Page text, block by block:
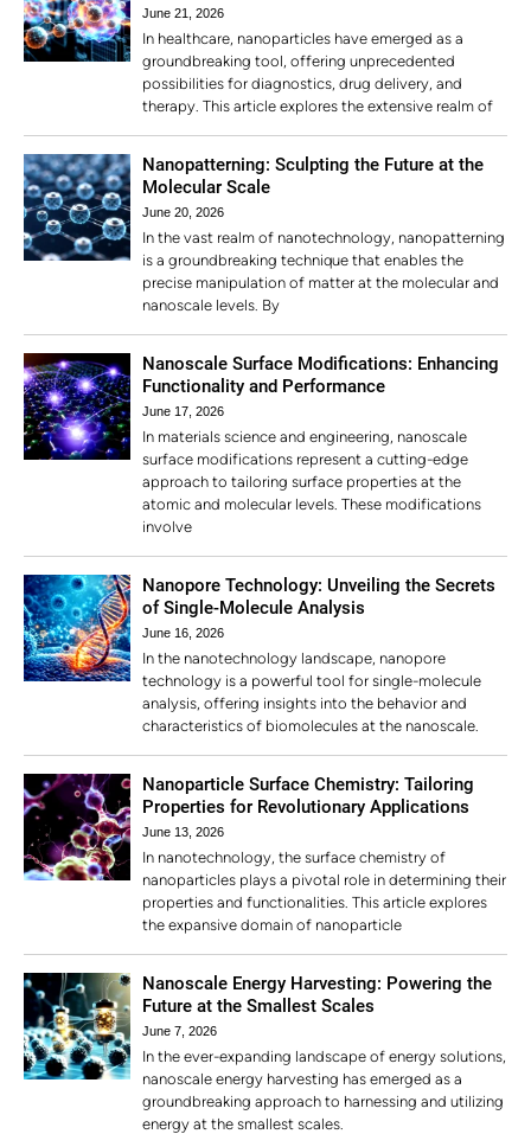
June 21, 2026
In healthcare, nanoparticles have emerged as a
groundbreaking tool, offering unprecedented
possibilities for diagnostics, drug delivery, and
therapy. This article explores the extensive realm of
Nanopatterning: Sculpting the Future at the
Molecular Scale
June 20, 2026
In the vast realm of nanotechnology, nanopatterning
is a groundbreaking technique that enables the
precise manipulation of matter at the molecular and
nanoscale levels. By
Nanoscale Surface Modifications: Enhancing
Functionality and Performance
June 17, 2026
In materials science and engineering, nanoscale
surface modifications represent a cutting-edge
approach to tailoring surface properties at the
atomic and molecular levels. These modifications
involve
Nanopore Technology: Unveiling the Secrets
of Single-Molecule Analysis
June 16, 2026
In the nanotechnology landscape, nanopore
technology is a powerful tool for single-molecule
analysis, offering insights into the behavior and
characteristics of biomolecules at the nanoscale.
Nanoparticle Surface Chemistry: Tailoring
Properties for Revolutionary Applications
June 13, 2026
In nanotechnology, the surface chemistry of
nanoparticles plays a pivotal role in determining their
properties and functionalities. This article explores
the expansive domain of nanoparticle
Nanoscale Energy Harvesting: Powering the
Future at the Smallest Scales
June 7, 2026
In the ever-expanding landscape of energy solutions,
nanoscale energy harvesting has emerged as a
groundbreaking approach to harnessing and utilizing
energy at the smallest scales.